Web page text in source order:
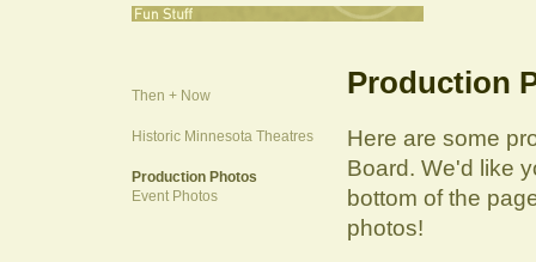
Then + Now
Historic Minnesota Theatres
Production Photos
Event Photos
Production
Here are some
Board. We'd like
bottom of the
photos!